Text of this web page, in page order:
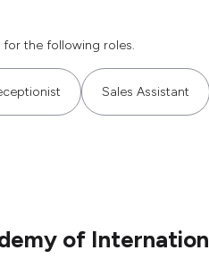
for the following roles.
Sales Assistant
of